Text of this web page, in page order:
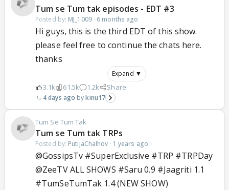
Tum se Tum tak episodes - EDT #3
Posted by: MJ_1009· 6 months ago
Hi guys, this is the third EDT of this show.
please feel free to continue the chats here.
thanks
Expand ▼
3.1k 61.5k 1.2k Share
4 days ago kinu17
Tum Se Tum Tak
Tum se Tum tak TRPs
Posted by: PutijaChalhov · 1 years ago
@GossipsTv #SuperExclusive #TRP #TRPDay
@ZeeTV ALL SHOWS #Saru 0.9 #Jaagriti 1.1
#TumSeTumTak 1.4 (NEW SHOW)